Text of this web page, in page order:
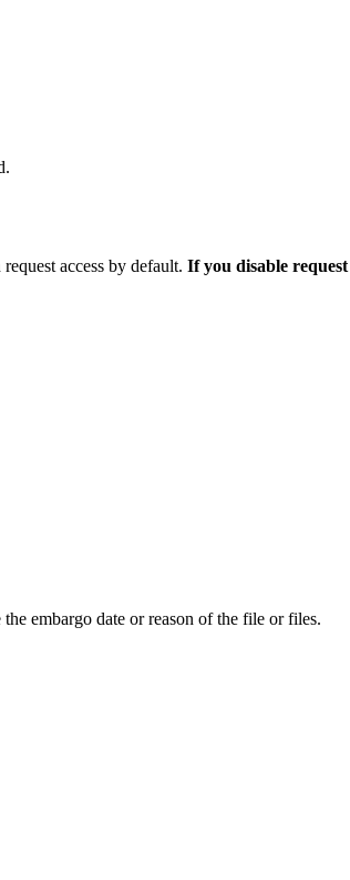
access by default. If you disable
embargo date or reason of the file or files.